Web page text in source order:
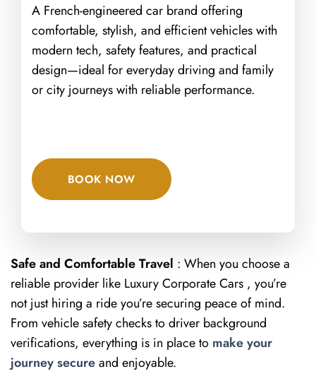
A French-engineered car brand offering
comfortable, stylish, and efficient vehicles with
modern tech, safety features, and practical
design—ideal for everyday driving and family
or city journeys with reliable performance.
BOOK NOW
Safe and Comfortable Travel : When you choose a
reliable provider like Luxury Corporate Cars , you’re
not just hiring a ride you’re securing peace of mind.
From vehicle safety checks to driver background
verifications, everything is in place to make your
journey secureand enjoyable.